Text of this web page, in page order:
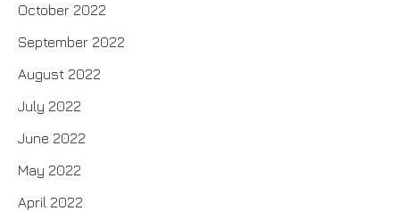
October 2022
September 2022
August 2022
July 2022
June 2022
May 2022
April 2022